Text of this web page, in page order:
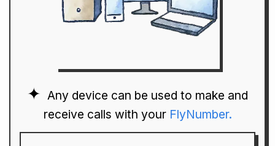
Any device can be used to make and
receive calls with your FlyNumber.